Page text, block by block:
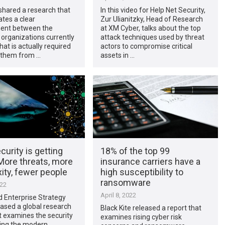
a research that
a clear
between the
currently
is actually required
from …
In this video for Help Net Security,
Zur Ulianitzky, Head of Research
at XM Cyber, talks about the top
attack techniques used by threat
actors to compromise critical
assets in …
is getting
threats, more
fewer people
Enterprise Strategy
a global research
examines the security
18% of the top 99
insurance carriers have a
high susceptibility to
ransomware
April 8, 2022
Black Kite released a report that
examines rising cyber risk